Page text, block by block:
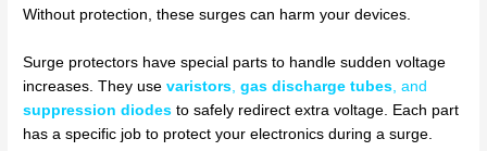
Without protection, these surges can harm your devices.
Surge protectors have special parts to handle sudden voltage
increases. They usevaristors ,gas discharge tubes , and
suppression diodes to safely redirect extra voltage. Each part
has a specific job to protect your electronics during a surge.